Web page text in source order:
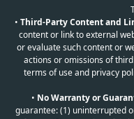
• Third-Party Content and
content or link to external
or evaluate such content or
actions or omissions of
terms of use and privacy
• No Warranty or
guarantee: (1) uninterrupted